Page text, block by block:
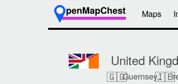
Maps
United
🇬🇬Guernsey,🇮🇪